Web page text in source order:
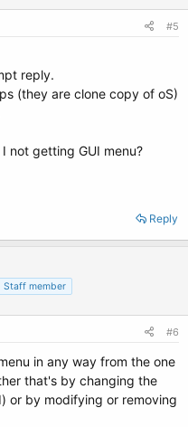
#5
reply.
(they are clone copy of oS)
not getting GUI menu?
Reply
Staff member
#6
in any way from the one
that's by changing the
or by modifying or removing